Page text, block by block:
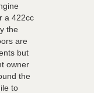
a 422cc
the
are
but
owner
the
to